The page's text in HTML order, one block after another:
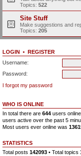
Topics: 522
Site Stuff
Make suggestions and
Topics: 205
LOGIN • REGISTER
Username:
Password:
I forgot my password
WHO IS ONLINE
In total there are 644 users
users active over the past 5
Most users ever online was
STATISTICS
Total posts 142093 • Total topics